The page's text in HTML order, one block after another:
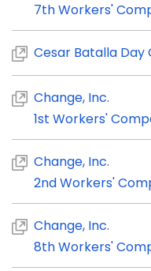
7th Workers'
Cesar Batalla Day
Change, Inc.
1st Workers'
Change, Inc.
2nd Workers'
Change, Inc.
8th Workers'